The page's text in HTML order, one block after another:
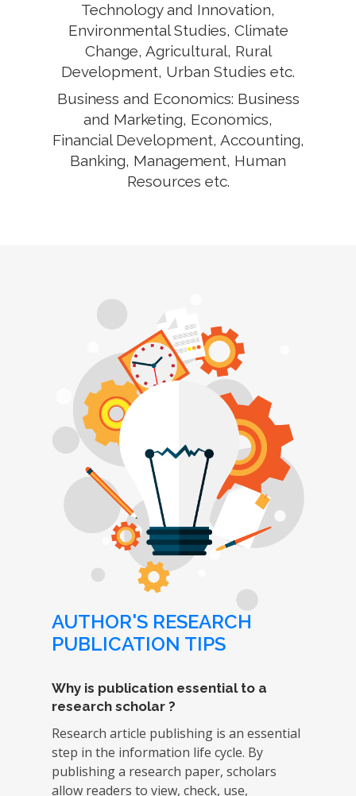
Technology and Innovation,
Environmental Studies, Climate
Change, Agricultural, Rural
Development, Urban Studies etc.
Business and Economics: Business
and Marketing, Economics,
Financial Development, Accounting,
Banking, Management, Human
Resources etc.
AUTHOR'S RESEARCH
PUBLICATION TIPS
Why is publication essential to a
research scholar ?
Research article publishing is an essential
step in the information life cycle. By
publishing a research paper, scholars
allow readers to view, check, use,